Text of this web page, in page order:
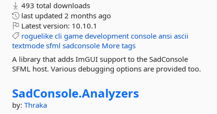
493 total downloads
last updated 2 months ago
Latest version: 10.10.1
roguelike cli game development console ansi ascii
textmode sfml sadconsole More tags
A library that adds ImGUI support to the SadConsole
SFML host. Various debugging options are provided too.
SadConsole.Analyzers
by: Thraka